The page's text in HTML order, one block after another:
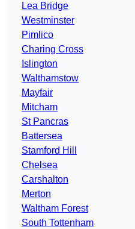
Lea Bridge
Westminster
Pimlico
Charing Cross
Islington
Walthamstow
Mayfair
Mitcham
St Pancras
Battersea
Stamford Hill
Chelsea
Carshalton
Merton
Waltham Forest
South Tottenham